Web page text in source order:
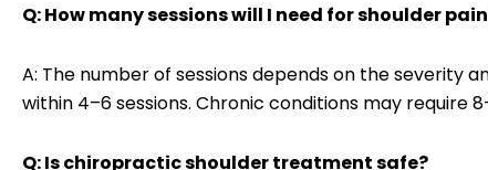
Q: How many sessions will I need for shoulder
A: The number of sessions depends on the severity
within 4–6 sessions. Chronic conditions may require
Q: Is chiropractic shoulder treatment safe?